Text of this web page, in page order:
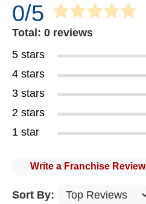
0/5
Total: 0 reviews
5 stars
4 stars
3 stars
2 stars
1 star
Write a Franchise Review
Sort By: